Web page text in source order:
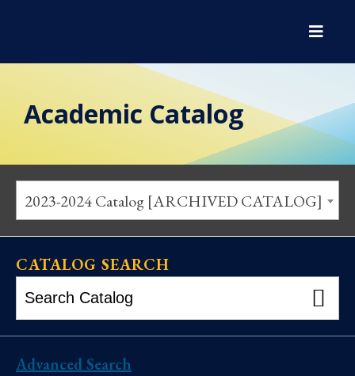
Academic Catalog
2023-2024 Catalog [ARCHIVED CATALOG]
CATALOG SEARCH
Advanced Search